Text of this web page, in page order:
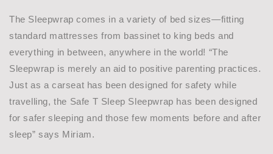
The Sleepwrap comes in a variety of bed sizes—fitting
standard mattresses from bassinet to king beds and
everything in between, anywhere in the world! “The
Sleepwrap is merely an aid to positive parenting practices.
Just as a carseat has been designed for safety while
travelling, the Safe T Sleep Sleepwrap has been designed
for safer sleeping and those few moments before and after
sleep” says Miriam.